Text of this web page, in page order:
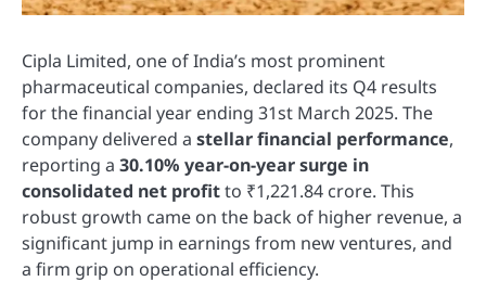
Cipla Limited, one of India’s most prominent
pharmaceutical companies, declared its Q4 results
for the financial year ending 31st March 2025. The
company delivered a stellar financial performance,
reporting a 30.10% year-on-year surge in
consolidated net profitto ₹1,221.84 crore. This
robust growth came on the back of higher revenue, a
significant jump in earnings from new ventures, and
a firm grip on operational efficiency.